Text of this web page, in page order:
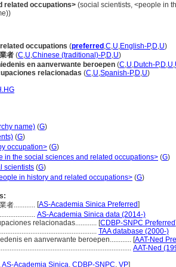
related occupations> (social scientists, <people in
occupations (preferred ,C,U,English-P,D,U)
者 (C,U,Chinese (traditional)-P,D,U)
en aanverwante beroepen (C,U,Dutch-P,D,U,
relacionadas (C,U,Spanish-P,D,U)
name) (G)
(G)
occupation> (G)
in the social sciences and related occupations> (G)
scientists (G)
in history and related occupations> (G)
者............ [AS-Academia Sinica Preferred]
AS-Academia Sinica data (2014-)
relacionadas............ [CDBP-SNPC Preferred
TAA database (2000-)
en aanverwante beroepen............ [AAT-Ned
AAT-Ned
,AS-Academia Sinica, CDBP-SNPC, VP]